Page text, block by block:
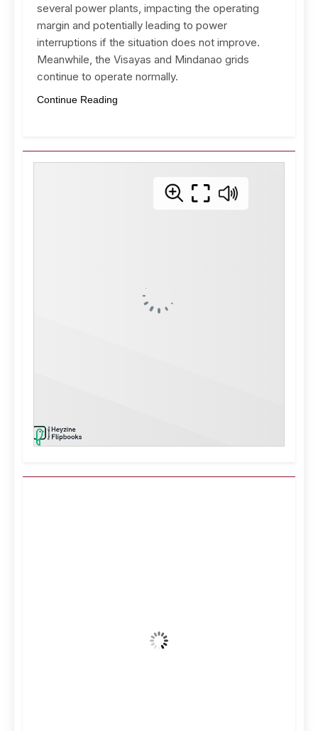
several power plants, impacting the operating
margin and potentially leading to power
interruptions if the situation does not improve.
Meanwhile, the Visayas and Mindanao grids
continue to operate normally.
Continue Reading
Wind Gust: